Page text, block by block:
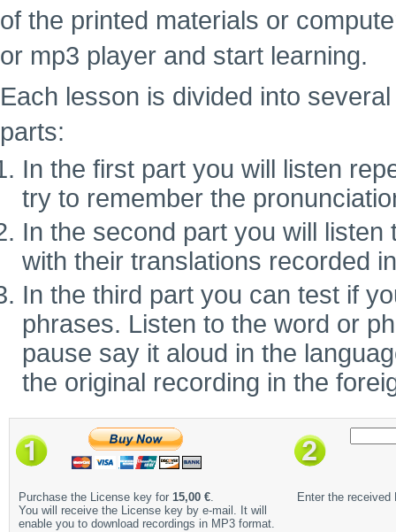
of the printed materials or
or mp3 player and start learning.
Each lesson is divided into
parts:
In the first part you will listen
try to remember the
In the second part you will
with their translations recorded
In the third part you can test if
phrases. Listen to the word or
pause say it aloud in the
the original recording in the
Purchase the License key for 15,00 €.
You will receive the License key by e-mail. It will
enable you to download recordings in MP3 format.
Enter the received